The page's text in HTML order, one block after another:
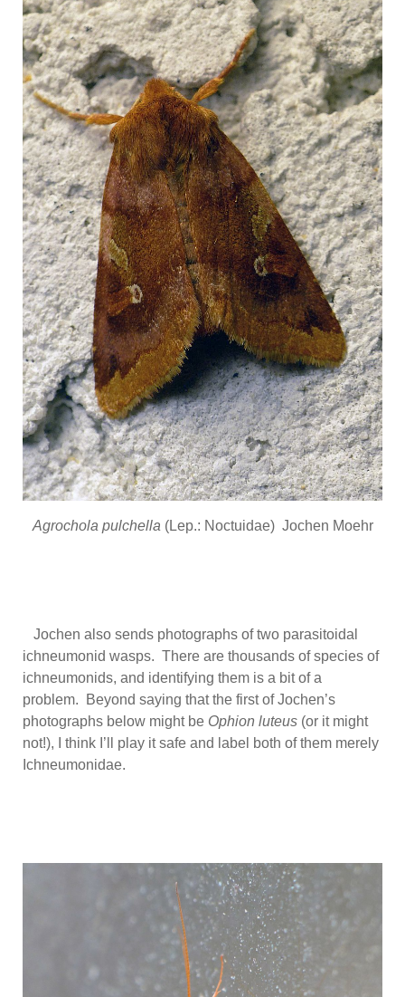
Agrochola pulchella (Lep.: Noctuidae) Jochen Moehr
Jochen also sends photographs of two parasitoidal
ichneumonid wasps. There are thousands of species of
ichneumonids, and identifying them is a bit of a
problem. Beyond saying that the first of Jochen’s
photographs below might be Ophion luteus (or it might
not!), I think I’ll play it safe and label both of them merely
Ichneumonidae.